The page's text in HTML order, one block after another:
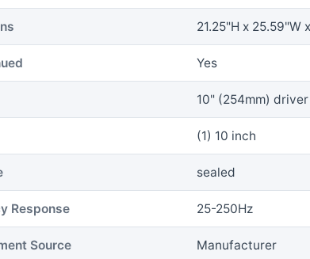
21.25"H x 25.59"W
Yes
10" (254mm) driver
(1) 10 inch
sealed
Response 25-250Hz
Source Manufacturer